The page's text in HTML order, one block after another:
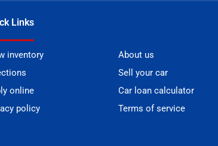
Links
inventory
About us
Sell your car
online
Car loan calculator
policy
Terms of service